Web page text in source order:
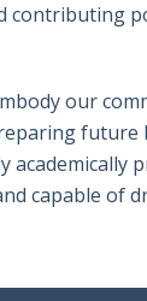
contributing
our
future
academically
capable of